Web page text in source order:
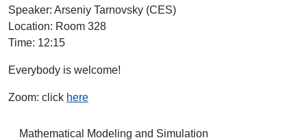
Mathematical Modeling and Simulation
Speaker: Arseniy Tarnovsky (CES)
Location: Room 328
Time: 12:15
Everybody is welcome!
Zoom: click here